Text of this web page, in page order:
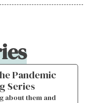
Pandemic
Series
about them and